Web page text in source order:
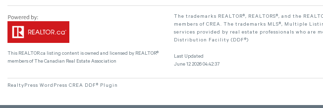
This REALTOR.ca listing content is owned and licensed by REALTOR®
members of TheCanadian Real Estate Association
The trademarks REALTOR®, REALTORS®, and the
members of CREA. The trademarks MLS®, Multiple
services provided by real estate professionals who are
Distribution Facility (DDF®)
Last Updated
June 12 2026 04:42:37
RealtyPress WordPress CREA DDF® Plugin